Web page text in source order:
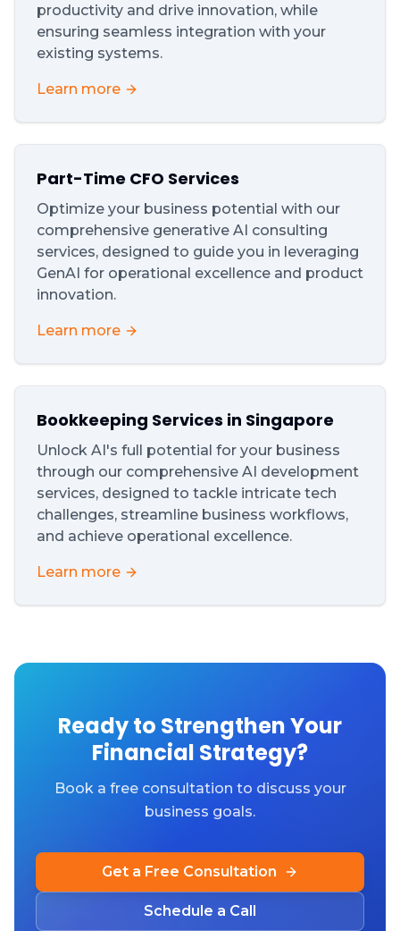
productivity and drive innovation, while
ensuring seamless integration with your
existing systems.
Learn more
Part-Time CFO Services
Optimize your business potential with our
comprehensive generative AI consulting
services, designed to guide you in leveraging
GenAI for operational excellence and product
innovation.
Learn more
Bookkeeping Services in Singapore
Unlock AI's full potential for your business
through our comprehensive AI development
services, designed to tackle intricate tech
challenges, streamline business workflows,
and achieve operational excellence.
Learn more
Ready to Strengthen Your
Financial Strategy?
Book a free consultation to discuss your
business goals.
Get a Free Consultation
Schedule a Call